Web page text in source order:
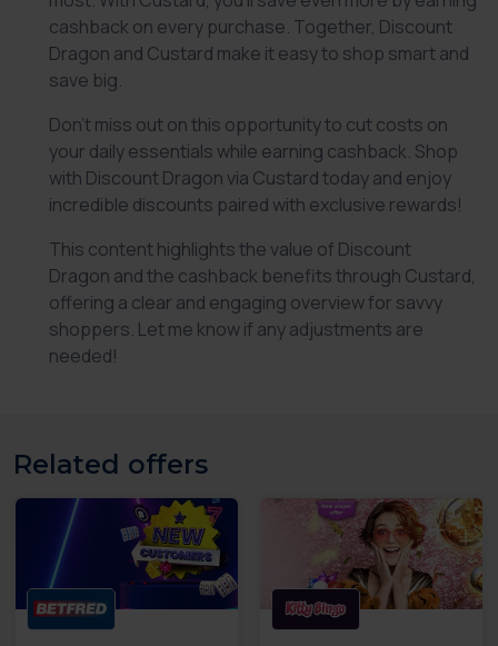
cashback on every purchase. Together, Discount
Dragon and Custard make it easy to shop smart and
save big.
Don’t miss out on this opportunity to cut costs on
your daily essentials while earning cashback. Shop
with Discount Dragon via Custard today and enjoy
incredible discounts paired with exclusive rewards!
This content highlights the value of Discount
Dragon and the cashback benefits through Custard,
offering a clear and engaging overview for savvy
shoppers. Let me know if any adjustments are
needed!
Related offers